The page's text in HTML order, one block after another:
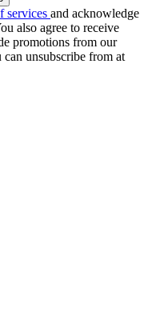
services and acknowledge
also agree to receive
promotions from our
unsubscribe from at